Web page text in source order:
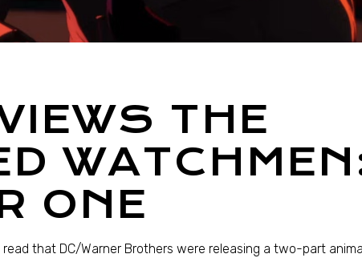
THE
ONE
read that DC/Warner Brothers were releasing a two-part